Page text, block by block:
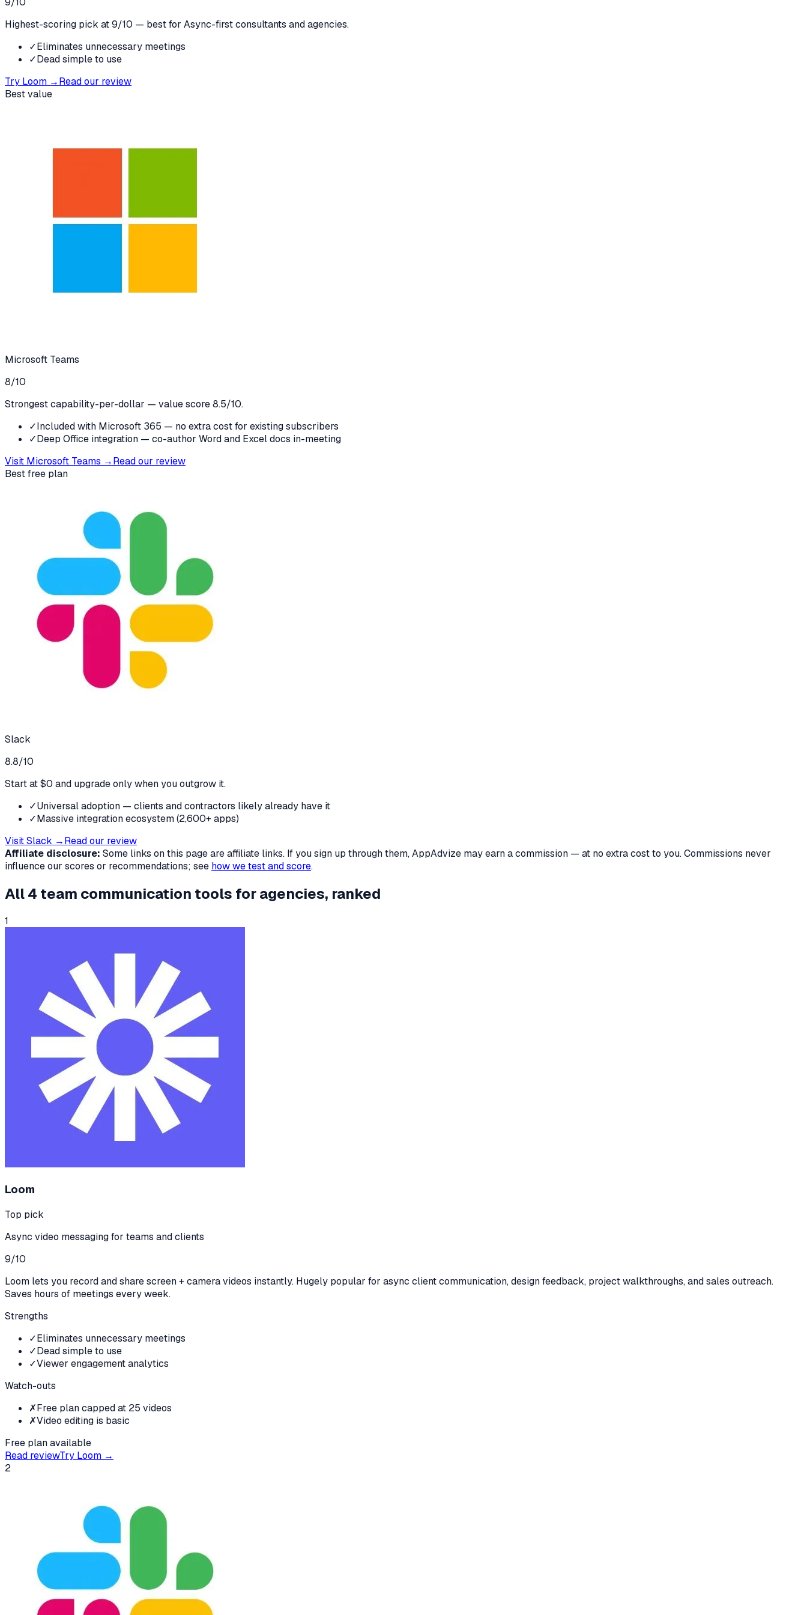
Highest-scoring pick at 9/10 — best for Async-first consultants and agencies.
✓Eliminates unnecessary meetings
✓Dead simple to use
Try Loom →Read our review
Best value
Microsoft Teams
8/10
Strongest capability-per-dollar — value score 8.5/10.
✓Included with Microsoft 365 — no extra cost for existing subscribers
✓Deep Office integration — co-author Word and Excel docs in-meeting
Visit Microsoft Teams →Read our review
Best free plan
Slack
8.8/10
Start at $0 and upgrade only when you outgrow it.
✓Universal adoption — clients and contractors likely already have it
✓Massive integration ecosystem (2,600+ apps)
VisitSlack →Read our review
Affiliate disclosure: Some links on this page are affiliate links. If you sign up through them, AppAdvize may earn a commission — at no extra cost to you. Commissions never
influence our scores or recommendations; see how we test and score.
All4 team communication tools foragencies, ranked
1
Loom
Top pick
Async video messaging for teams and clients
9/10
Loom lets you record and share screen + camera videos instantly. Hugely popular for async client communication, design feedback, project walkthroughs, and sales outreach.
Saves hours of meetings every week.
Strengths
✓Eliminates unnecessary meetings
✓Dead simple to use
✓Viewer engagement analytics
Watch-outs
✗Free plan capped at 25 videos
✗Video editing is basic
Free plan available
Read reviewTry Loom →
2